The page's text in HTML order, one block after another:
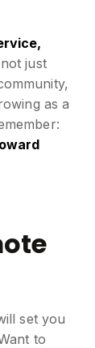
just
as a
set you
to